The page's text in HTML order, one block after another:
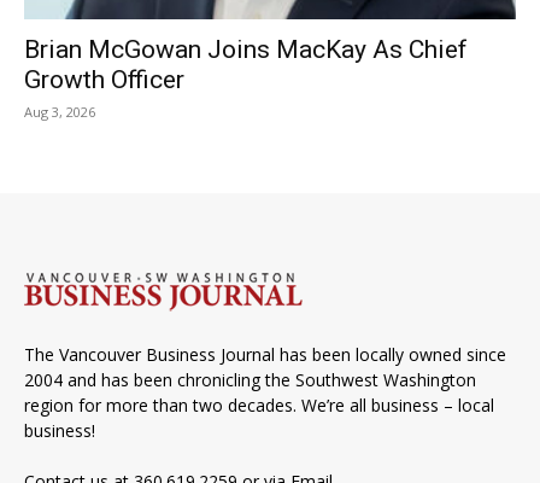
Brian McGowan Joins MacKay As Chief
Growth Officer
Aug 3, 2026
The Vancouver Business Journal has been locally owned since
2004 and has been chronicling the Southwest Washington
region for more than two decades. We’re all business – local
business!